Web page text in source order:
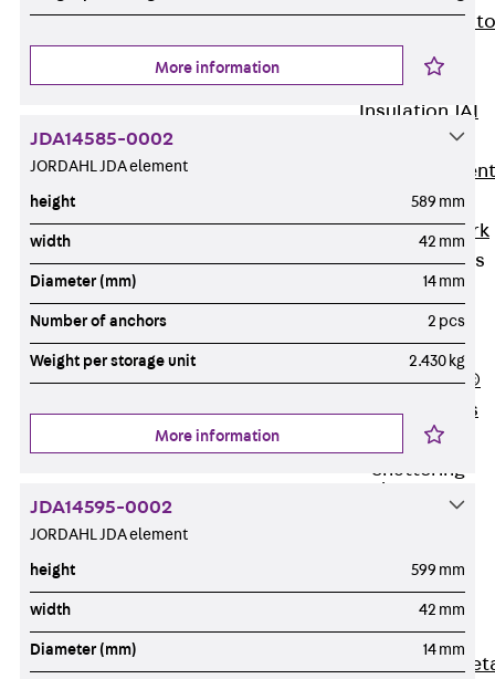
Back
Insulation
Elevator
Insulation JAI
Impact Sound
Insulation
Back Formwork
Formwork Tubes
Formwork
Tubes
RAPIDOBAT®
Formwork Tubes
Accessories
Shuttering
Elements
Elements
Polystyrene
Elements
Expanded
More information
JDA14585-0002
JORDAHL JDA element
height 589 mm
width 42 mm
Diameter (mm) 14 mm
Number of anchors 2 pcs
Weight per storage unit 2.430 kg
More information
JDA14595-0002
JORDAHL JDA element
height 599 mm
width 42 mm
Diameter (mm) 14 mm